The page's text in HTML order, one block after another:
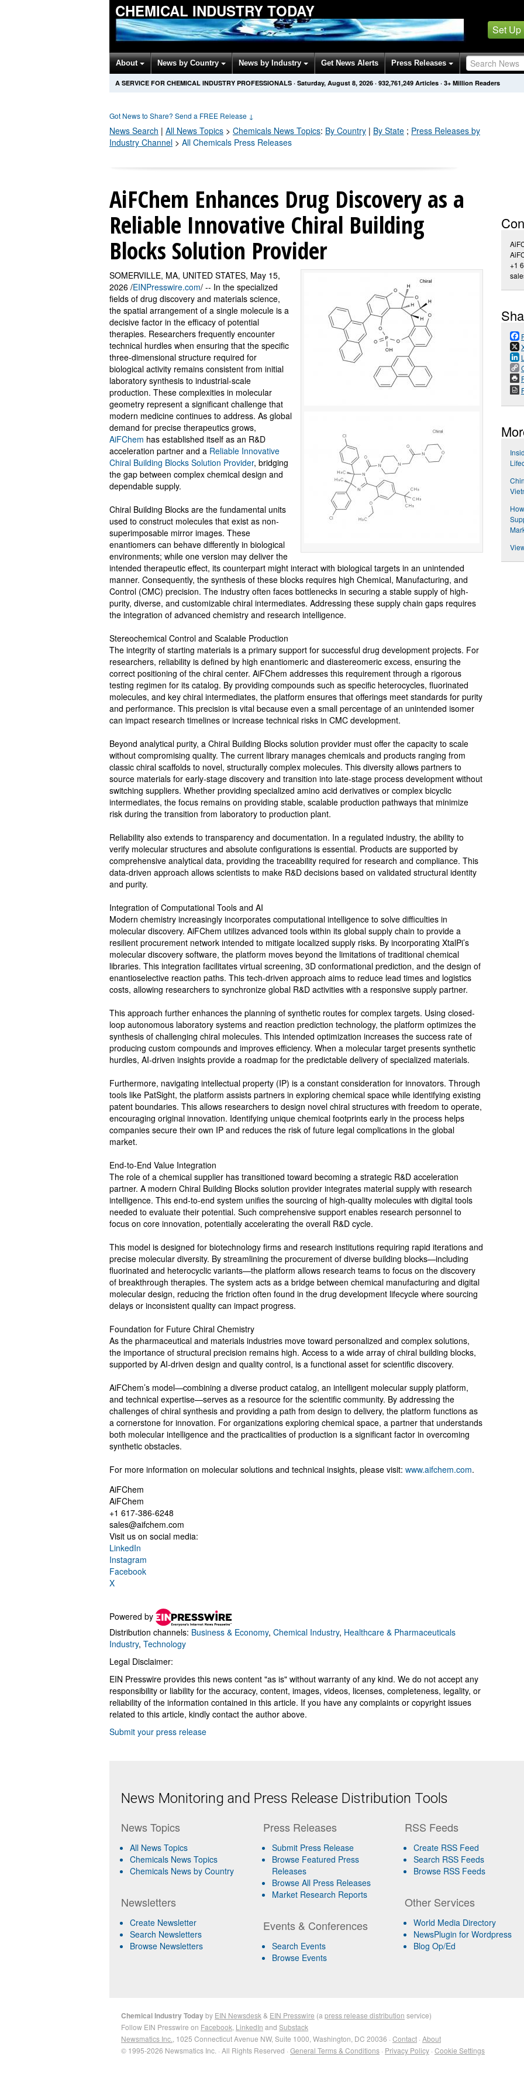
CHEMICAL INDUSTRY TODAY
Set Up
About News by Country News by Industry Get News Alerts Press Releases
A SERVICE FOR CHEMICAL INDUSTRY PROFESSIONALS · Saturday, August 8, 2026 · 932,761,249 Articles · 3+ Million Readers
Got News to Share? Send a FREE Release ↓
News Search | All News Topics > Chemicals News Topics: By Country | By State ; Press Releases by
Industry Channel > All Chemicals Press Releases
AiFChem Enhances Drug Discovery as a
Reliable Innovative Chiral Building
Blocks Solution Provider
SOMERVILLE, MA, UNITED STATES, May 15,
2026 /EINPresswire.com/ -- In the specialized
fields of drug discovery and materials science,
the spatial arrangement of a single molecule is a
decisive factor in the efficacy of potential
therapies. Researchers frequently encounter
technical hurdles when ensuring that the specific
three-dimensional structure required for
biological activity remains consistent from initial
laboratory synthesis to industrial-scale
production. These complexities in molecular
geometry represent a significant challenge that
modern medicine continues to address. As global
demand for precise therapeutics grows,
AiFChem has established itself as an R&D
acceleration partner and a Reliable Innovative
Chiral Building Blocks Solution Provider, bridging
the gap between complex chemical design and
dependable supply.
Chiral Building Blocks are the fundamental units
used to construct molecules that exist as non-
superimposable mirror images. These
enantiomers can behave differently in biological
environments; while one version may deliver the
intended therapeutic effect, its counterpart might interact with biological targets in an unintended
manner. Consequently, the synthesis of these blocks requires high Chemical, Manufacturing, and
Control (CMC) precision. The industry often faces bottlenecks in securing a stable supply of high-
purity, diverse, and customizable chiral intermediates. Addressing these supply chain gaps requires
the integration of advanced chemistry and research intelligence.
Stereochemical Control and Scalable Production
The integrity of starting materials is a primary support for successful drug development projects. For
researchers, reliability is defined by high enantiomeric and diastereomeric excess, ensuring the
correct positioning of the chiral center. AiFChem addresses this requirement through a rigorous
testing regimen for its catalog. By providing compounds such as specific heterocycles, fluorinated
molecules, and key chiral intermediates, the platform ensures that offerings meet standards for purity
and performance. This precision is vital because even a small percentage of an unintended isomer
can impact research timelines or increase technical risks in CMC development.
Beyond analytical purity, a Chiral Building Blocks solution provider must offer the capacity to scale
without compromising quality. The current library manages chemicals and products ranging from
classic chiral scaffolds to novel, structurally complex molecules. This diversity allows partners to
source materials for early-stage discovery and transition into late-stage process development without
switching suppliers. Whether providing specialized amino acid derivatives or complex bicyclic
intermediates, the focus remains on providing stable, scalable production pathways that minimize
risk during the transition from laboratory to production plant.
Reliability also extends to transparency and documentation. In a regulated industry, the ability to
verify molecular structures and absolute configurations is essential. Products are supported by
comprehensive analytical data, providing the traceability required for research and compliance. This
data-driven approach allows scientists to make R&D decisions based on validated structural identity
and purity.
Integration of Computational Tools and AI
Modern chemistry increasingly incorporates computational intelligence to solve difficulties in
molecular discovery. AiFChem utilizes advanced tools within its global supply chain to provide a
resilient procurement network intended to mitigate localized supply risks. By incorporating XtalPi’s
molecular discovery software, the platform moves beyond the limitations of traditional chemical
libraries. This integration facilitates virtual screening, 3D conformational prediction, and the design of
enantioselective reaction paths. This tech-driven approach aims to reduce lead times and logistics
costs, allowing researchers to synchronize global R&D activities with a responsive supply partner.
This approach further enhances the planning of synthetic routes for complex targets. Using closed-
loop autonomous laboratory systems and reaction prediction technology, the platform optimizes the
synthesis of challenging chiral molecules. This intended optimization increases the success rate of
producing custom compounds and improves efficiency. When a molecular target presents synthetic
hurdles, AI-driven insights provide a roadmap for the predictable delivery of specialized materials.
Furthermore, navigating intellectual property (IP) is a constant consideration for innovators. Through
tools like PatSight, the platform assists partners in exploring chemical space while identifying existing
patent boundaries. This allows researchers to design novel chiral structures with freedom to operate,
encouraging original innovation. Identifying unique chemical footprints early in the process helps
companies secure their own IP and reduces the risk of future legal complications in the global
market.
End-to-End Value Integration
The role of a chemical supplier has transitioned toward becoming a strategic R&D acceleration
partner. A modern Chiral Building Blocks solution provider integrates material supply with research
intelligence. This end-to-end system unifies the sourcing of high-quality molecules with digital tools
needed to evaluate their potential. Such comprehensive support enables research personnel to
focus on core innovation, potentially accelerating the overall R&D cycle.
This model is designed for biotechnology firms and research institutions requiring rapid iterations and
precise molecular diversity. By streamlining the procurement of diverse building blocks—including
fluorinated and heterocyclic variants—the platform allows research teams to focus on the discovery
of breakthrough therapies. The system acts as a bridge between chemical manufacturing and digital
molecular design, reducing the friction often found in the drug development lifecycle where sourcing
delays or inconsistent quality can impact progress.
Foundation for Future Chiral Chemistry
As the pharmaceutical and materials industries move toward personalized and complex solutions,
the importance of structural precision remains high. Access to a wide array of chiral building blocks,
supported by AI-driven design and quality control, is a functional asset for scientific discovery.
AiFChem’s model—combining a diverse product catalog, an intelligent molecular supply platform,
and technical expertise—serves as a resource for the scientific community. By addressing the
challenges of chiral synthesis and providing a path from design to delivery, the platform functions as
a cornerstone for innovation. For organizations exploring chemical space, a partner that understands
both molecular intelligence and the practicalities of production is a significant factor in overcoming
synthetic obstacles.
For more information on molecular solutions and technical insights, please visit: www.aifchem.com.
AiFChem
AiFChem
+1 617-386-6248
sales@aifchem.com
Visit us on social media:
LinkedIn
Instagram
Facebook
X
Powered by
Distribution channels: Business & Economy, Chemical Industry, Healthcare & Pharmaceuticals
Industry, Technology
Legal Disclaimer:
EIN Presswire provides this news content "as is" without warranty of any kind. We do not accept any
responsibility or liability for the accuracy, content, images, videos, licenses, completeness, legality, or
reliability of the information contained in this article. If you have any complaints or copyright issues
related to this article, kindly contact the author above.
Submit your press release
+1
News Monitoring and Press Release Distribution Tools
News Topics
All News Topics
Chemicals News Topics
Chemicals News by Country
Newsletters
Create Newsletter
Search Newsletters
Browse Newsletters
Press Releases
Submit Press Release
Browse Featured Press
Releases
Browse All Press Releases
Market Research Reports
Events & Conferences
Search Events
Browse Events
RSS Feeds
Create RSS Feed
Search RSS Feeds
Browse RSS Feeds
Other Services
World Media Directory
NewsPlugin for Wordpress
Blog Op/Ed
Chemical Industry Todayby EIN Newsdesk & EIN Presswire (a press release distribution service)
Follow EIN Presswire on Facebook LinkedIn and Substack
Newsmatics Inc. , 1025 Connecticut Avenue NW, Suite 1000, Washington, DC 20036 · Contact · About
© 1995-2026 Newsmatics Inc. · All Rights Reserved · General Terms & Conditions · Privacy Policy · Cookie Settings